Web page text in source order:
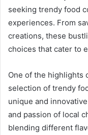
seeking trendy food
experiences. From
creations, these
choices that cater to
One of the highlights
selection of trendy
unique and
and passion of local
blending different